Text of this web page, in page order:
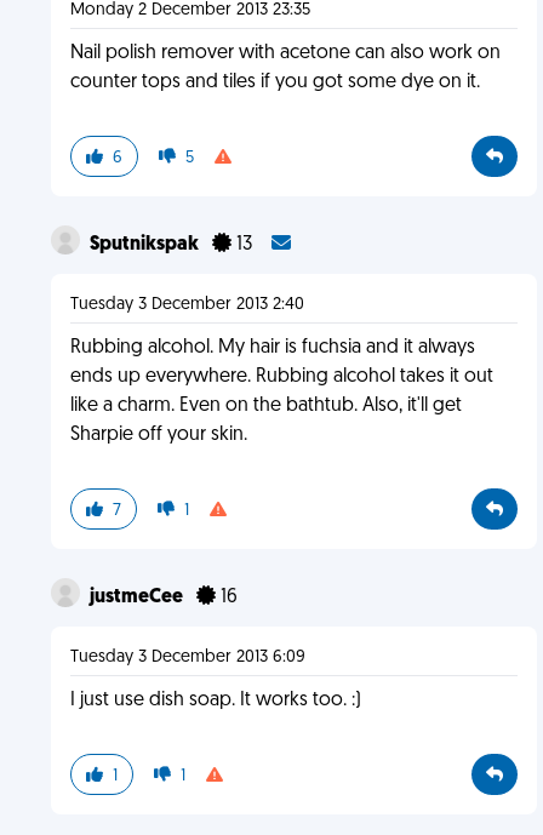
Monday 2 December 2013 23:35
Nail polish remover with acetone can also work on
counter tops and tiles if you got some dye on it.
6 5
Sputnikspak 13
Tuesday 3 December 2013 2:40
Rubbing alcohol. My hair is fuchsia and it always
ends up everywhere. Rubbing alcohol takes it out
like a charm. Even on the bathtub. Also, it'll get
Sharpie off your skin.
7 1
justmeCee 16
Tuesday 3 December 2013 6:09
I just use dish soap. It works too. :)
1 1